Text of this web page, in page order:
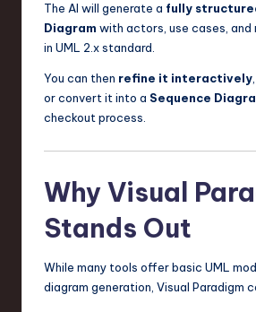
The AI will generate a fully
Diagram with actors, use cases,
in UML 2.x standard.
You can then refine it interactively
or convert it into a Sequence
checkout process.
Why Visual
Stands Out
While many tools offer basic UML
diagram generation, Visual Paradigm